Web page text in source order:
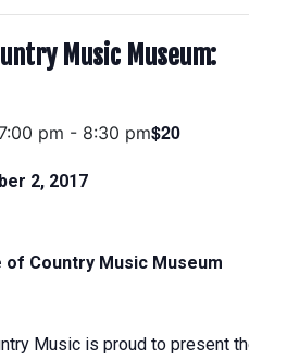
Music Museum:
pm - 8:30 pm$20
2, 2017
Country Music Museum
Music is proud to present the